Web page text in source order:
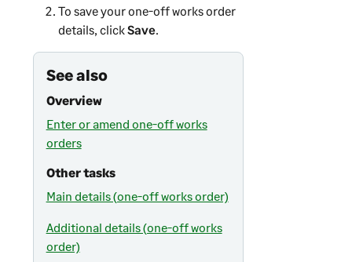
To save your one-off works order
details, clickSave.
See also
Overview
Enter or amend one-off works
orders
Other tasks
Main details (one-off works order)
Additional details (one-off works
order)